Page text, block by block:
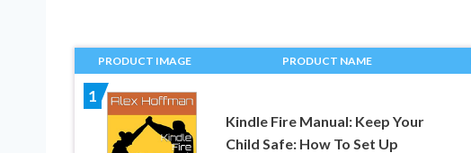
PRODUCT IMAGE PRODUCT NAME
1
Kindle Fire Manual: Keep Your
Child Safe: How To Set Up